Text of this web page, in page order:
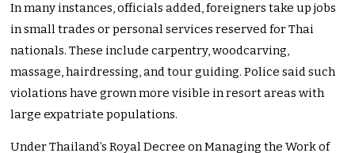
In many instances, officials added, foreigners take up jobs
in small trades or personal services reserved for Thai
nationals. These include carpentry, woodcarving,
massage, hairdressing, and tour guiding. Police said such
violations have grown more visible in resort areas with
large expatriate populations.
Under Thailand’s Royal Decree on Managing the Work of